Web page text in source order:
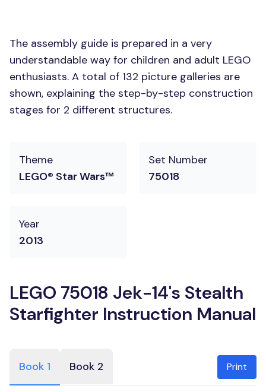
The assembly guide is prepared in a very
understandable way for children and adult LEGO
enthusiasts. A total of 132 picture galleries are
shown, explaining the step-by-step construction
stages for 2 different structures.
Theme
LEGO® Star Wars™
Set Number
75018
Year
2013
LEGO 75018 Jek-14's Stealth
Starfighter Instruction Manual
Book 1 Book 2 Print